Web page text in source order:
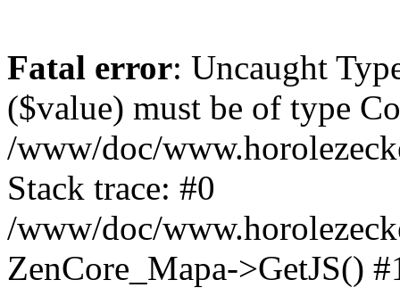
Fatal error: Uncaught
($value) must be of type
/www/doc/
Stack trace: #0
/www/doc/
ZenCore_Mapa->GetJS()